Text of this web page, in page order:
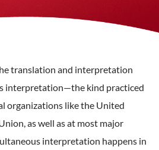
translation and interpretation
interpretation—the kind practiced
organizations like the United
as well as at most major
interpretation happens in